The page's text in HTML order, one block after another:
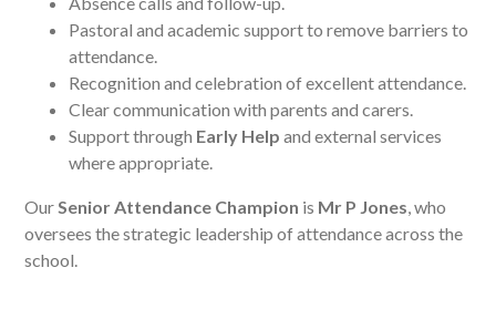
Pastoral and academic support to remove barriers to
attendance.
Recognition and celebration of excellent attendance.
Clear communication with parents and carers.
Support through Early Help and external services
where appropriate.
OurSenior Attendance Champion is Mr P Jones, who
oversees the strategic leadership of attendance across the
school.